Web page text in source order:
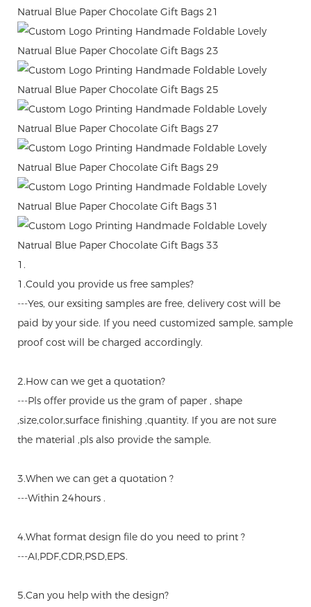
1.
1.Could you provide us free samples?
---Yes, our exsiting samples are free, delivery cost will be
paid by your side. If you need customized sample, sample
proof cost will be charged accordingly.
2.How can we get a quotation?
---Pls offer provide us the gram of paper , shape
,size,color,surface finishing ,quantity. If you are not sure
the material ,pls also provide the sample.
3.When we can get a quotation ?
---Within 24hours .
4.What format design file do you need to print ?
---AI,PDF,CDR,PSD,EPS.
5.Can you help with the design?